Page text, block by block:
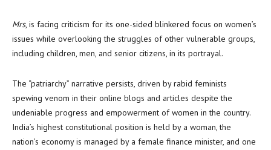
Mrs, is facing criticism for its one-sided blinkered focus on women’s
issues while overlooking the struggles of other vulnerable groups,
including children, men, and senior citizens, in its portrayal.
The “patriarchy” narrative persists, driven by rabid feminists
spewing venom in their online blogs and articles despite the
undeniable progress and empowerment of women in the country.
India’s highest constitutional position is held by a woman, the
nation’s economy is managed by a female finance minister, and one